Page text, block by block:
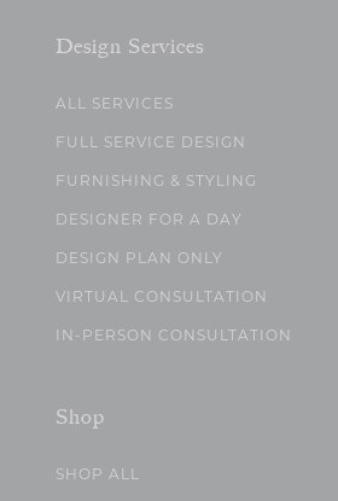
Design Services
ALL SERVICES
FULL SERVICE DESIGN
FURNISHING & STYLING
DESIGNER FOR A DAY
DESIGN PLAN ONLY
VIRTUAL CONSULTATION
IN-PERSON CONSULTATION
Shop
SHOP ALL